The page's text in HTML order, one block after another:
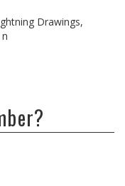
Drawings,